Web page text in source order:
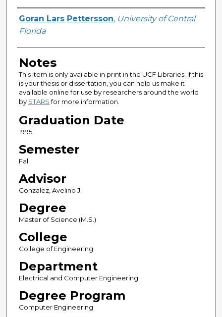
Author
Goran Lars Pettersson, University of Central
Florida
Notes
This item is only available in print in the UCF Libraries. If this
is your thesis or dissertation, you can help us make it
available online for use by researchers around the world
by STARSfor more information.
Graduation Date
1995
Semester
Fall
Advisor
Gonzalez, Avelino J.
Degree
Master of Science (M.S.)
College
College of Engineering
Department
Electrical and Computer Engineering
Degree Program
Computer Engineering